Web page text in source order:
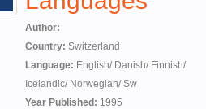
Author:
Country: Switzerland
Language: English/ Danish/ Finnish/
Icelandic/ Norwegian/ Sw
Year Published: 1995